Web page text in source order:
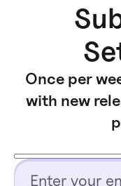
Once per
with new